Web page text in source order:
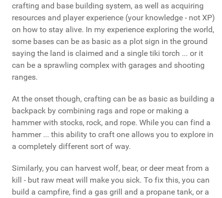
crafting and base building system, as well as acquiring
resources and player experience (your knowledge - not XP)
on how to stay alive. In my experience exploring the world,
some bases can be as basic as a plot sign in the ground
saying the land is claimed and a single tiki torch ... or it
can be a sprawling complex with garages and shooting
ranges.
At the onset though, crafting can be as basic as building a
backpack by combining rags and rope or making a
hammer with stocks, rock, and rope. While you can find a
hammer ... this ability to craft one allows you to explore in
a completely different sort of way.
Similarly, you can harvest wolf, bear, or deer meat from a
kill - but raw meat will make you sick. To fix this, you can
build a campfire, find a gas grill and a propane tank, or a